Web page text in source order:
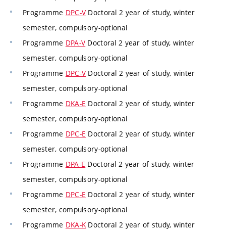
Programme DPC-V Doctoral 2 year of study, winter
semester, compulsory-optional
Programme DPA-V Doctoral 2 year of study, winter
semester, compulsory-optional
Programme DPC-V Doctoral 2 year of study, winter
semester, compulsory-optional
Programme DKA-E Doctoral 2 year of study, winter
semester, compulsory-optional
Programme DPC-E Doctoral 2 year of study, winter
semester, compulsory-optional
Programme DPA-E Doctoral 2 year of study, winter
semester, compulsory-optional
Programme DPC-E Doctoral 2 year of study, winter
semester, compulsory-optional
Programme DKA-K Doctoral 2 year of study, winter